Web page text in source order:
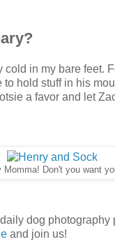
cold in my bare feet.
hold stuff in his
a favor and let
Momma! Don't you want
dog photography
and join us!